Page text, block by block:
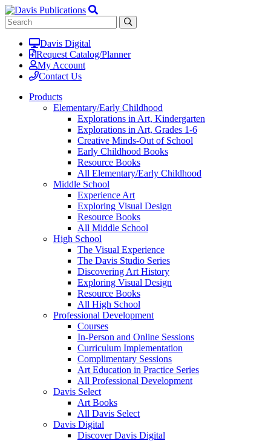
Davis Digital
Request Catalog/Planner
My Account
Contact Us
Products
Elementary/Early Childhood
Explorations in Art, Kindergarten
Explorations in Art, Grades 1-6
Creative Minds-Out of School
Early Childhood Books
Resource Books
All Elementary/Early Childhood
Middle School
Experience Art
Exploring Visual Design
Resource Books
All Middle School
High School
The Visual Experience
The Davis Studio Series
Discovering Art History
Exploring Visual Design
Resource Books
All High School
Professional Development
Courses
In-Person and Online Sessions
Curriculum Implementation
Complimentary Sessions
Art Education in Practice Series
All Professional Development
Davis Select
Art Books
All Davis Select
Davis Digital
Discover Davis Digital